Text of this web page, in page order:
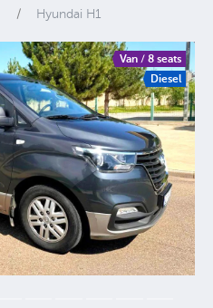
Hyundai H1
Van / 8 seats
Diesel